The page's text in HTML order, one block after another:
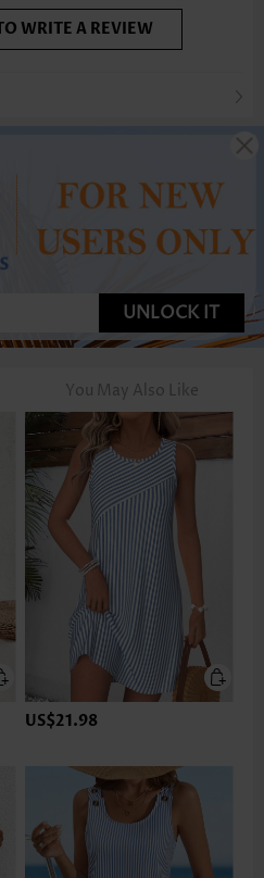
WRITE A REVIEW
UNLOCK IT
You May Also Like
US$21.98